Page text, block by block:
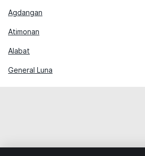
Agdangan
Atimonan
Alabat
General Luna